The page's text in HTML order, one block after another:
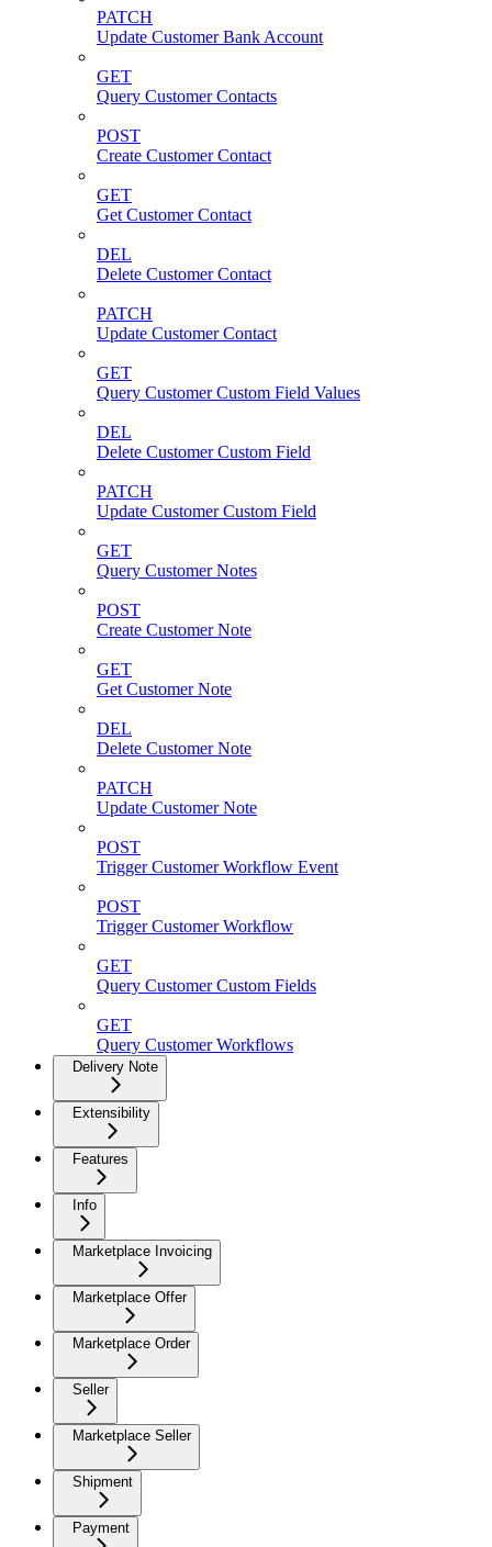
PATCH
Update Customer Bank Account
GET
Query Customer Contacts
POST
Create Customer Contact
GET
Get Customer Contact
DEL
Delete Customer Contact
PATCH
Update Customer Contact
GET
Query Customer Custom Field Values
DEL
Delete Customer Custom Field
PATCH
Update Customer Custom Field
GET
Query Customer Notes
POST
Create Customer Note
GET
Get Customer Note
DEL
Delete Customer Note
PATCH
Update Customer Note
POST
Trigger Customer Workflow Event
POST
Trigger Customer Workflow
GET
Query Customer Custom Fields
GET
Query Customer Workflows
Delivery Note
Extensibility
Features
Info
Marketplace Invoicing
Marketplace Offer
Marketplace Order
Seller
Marketplace Seller
Shipment
Payment